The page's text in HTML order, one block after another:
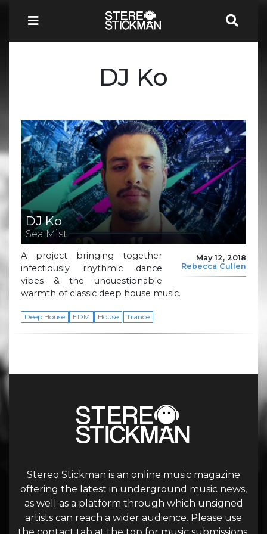
DJ Ko
DJ Ko
Sea Mist
May 12, 2018
Rebecca Cullen
A project bringing together
infectiously rhythmic dance
vibes & the unquestionable
warmth of classic deep house music.
Deep House EDM House Trance
Stereo Stickman is an online music magazine
offering the latest in underground music news,
as well as a platform through which unsigned
artists can reach a wider audience. Please use